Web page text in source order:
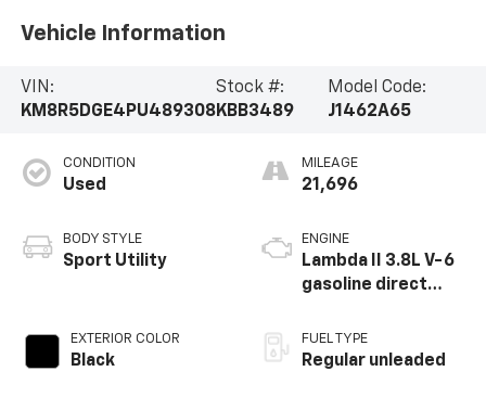
Vehicle Information
VIN:
KM8R5DGE4PU489308
Stock #:
KBB3489
Model Code:
J1462A65
CONDITION
Used
BODY STYLE
Sport Utility
EXTERIOR COLOR
Black
MILEAGE
21,696
ENGINE
Lambda II 3.8L V-6
gasoline direct
CVVT variable valve
control, regular
FUEL TYPE
Regular unleaded